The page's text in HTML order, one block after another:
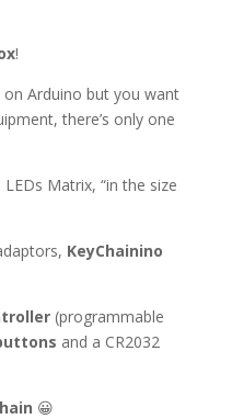
!
Arduino but you want
there’s only one
Matrix, “in the size
KeyChainino
(programmable
and a CR2032
😀